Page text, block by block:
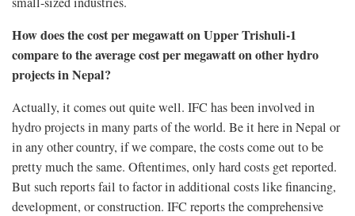
How does the cost per megawatt on Upper Trishuli-1
compare to the average cost per megawatt on other hydro
projects in Nepal?
Actually, it comes out quite well. IFC has been involved in
hydro projects in many parts of the world. Be it here in Nepal or
in any other country, if we compare, the costs come out to be
pretty much the same. Oftentimes, only hard costs get reported.
But such reports fail to factor in additional costs like financing,
development, or construction. IFC reports the comprehensive